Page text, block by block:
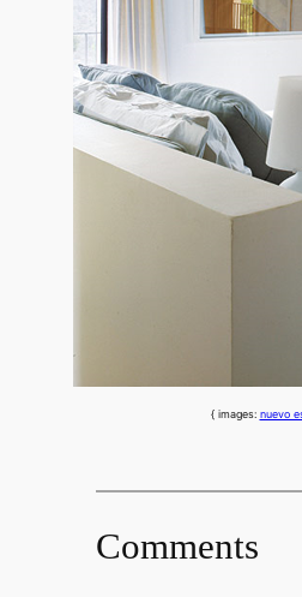
{ images: nuevo
Comments